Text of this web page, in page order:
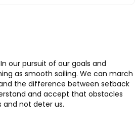
our pursuit of our goals and
as smooth sailing. We can march
the difference between setback
and accept that obstacles
not deter us.